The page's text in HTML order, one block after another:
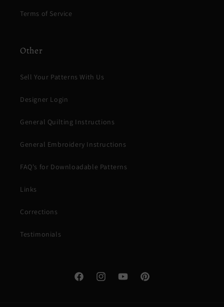
Terms of Service
Other
Sell Your Patterns With Us
Designer Login
General Quilting Instructions
General Embroidery Instructions
FAQ's for Downloadable Patterns
Links
Corrections
Testimonials
FacebookInstagramYouTubePinterest